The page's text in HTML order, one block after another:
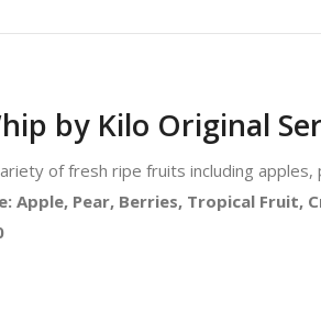
by Kilo Original
of fresh ripe fruits including
Apple, Pear, Berries, Tropical Fruit,